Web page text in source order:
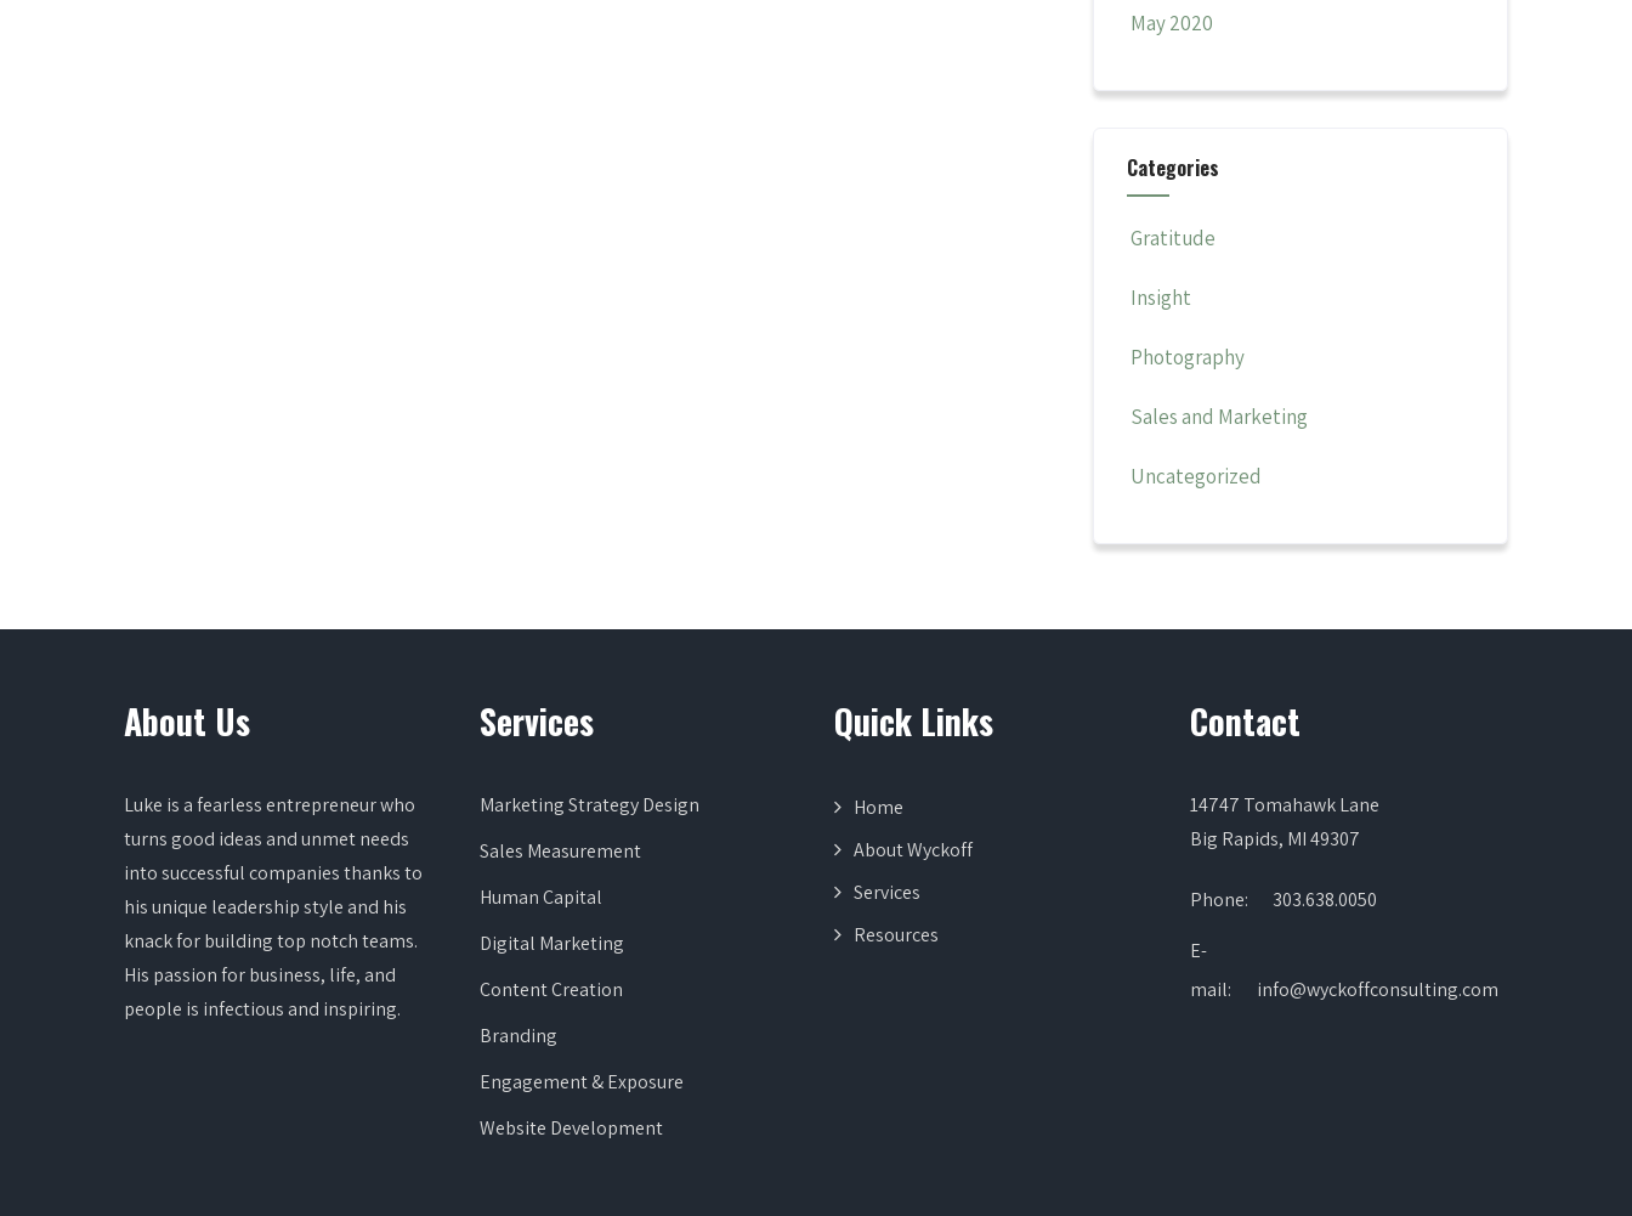
May 2020
Categories
Gratitude
Insight
Photography
Sales and Marketing
Uncategorized
About Us
Luke is a fearless entrepreneur who
turns good ideas and unmet needs
into successful companies thanks to
his unique leadership style and his
knack for building top notch teams.
His passion for business, life, and
people is infectious and inspiring.
Services
Marketing Strategy Design
Sales Measurement
Human Capital
Digital Marketing
Content Creation
Branding
Engagement & Exposure
Website Development
Quick Links
Home
About Wyckoff
Services
Resources
Contact
14747 Tomahawk Lane
Big Rapids, MI 49307
Phone:
303.638.0050
E-
mail:
info@wyckoffconsulting.com